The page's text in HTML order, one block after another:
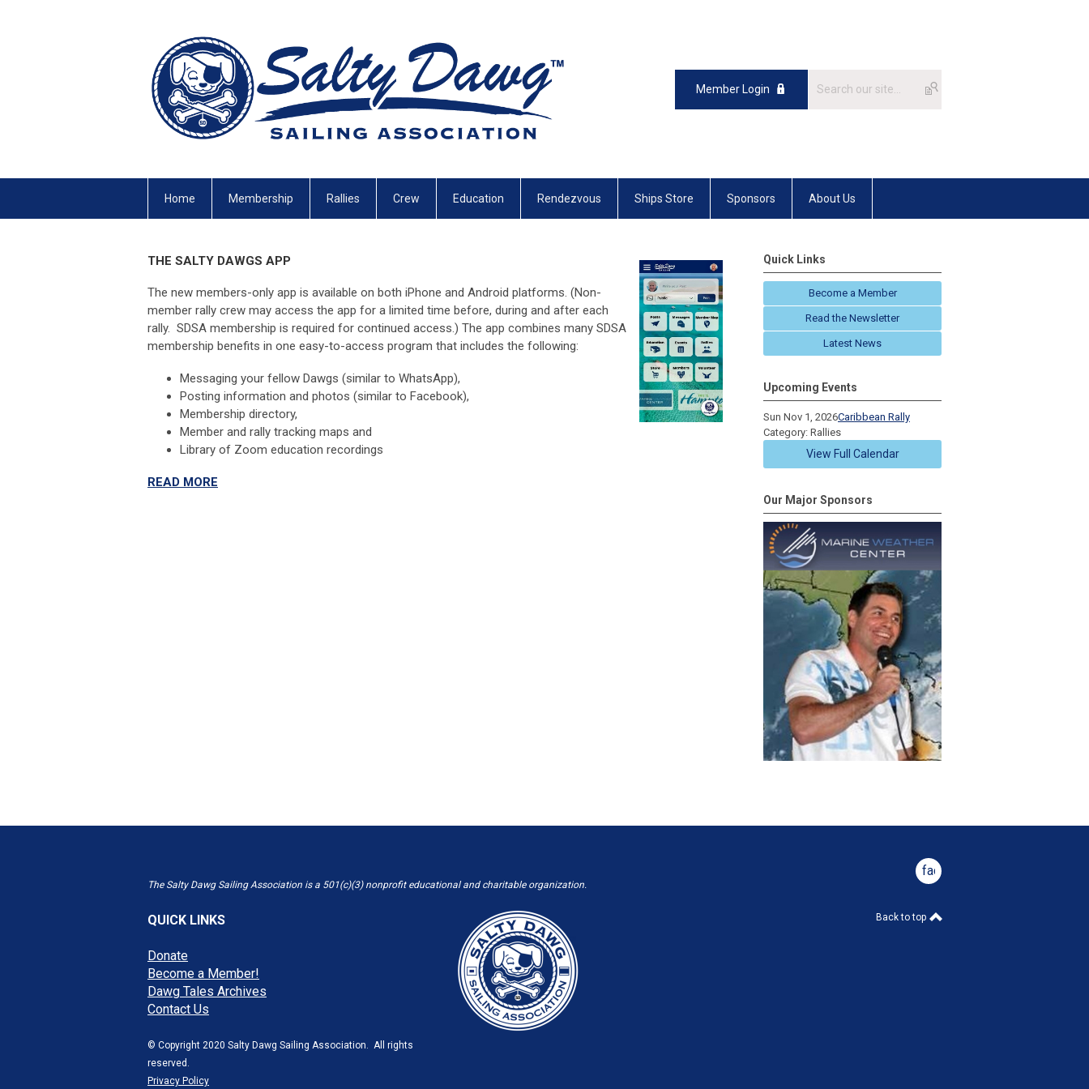
Member Login
Home Membership Rallies Crew Education Rendezvous Ships Store Sponsors About Us
THE SALTY DAWGS APP
The new members-only app is available on both iPhone and Android platforms. (Non-
member rally crew may access the app for a limited time before, during and after each
rally. SDSA membership is required for continued access.) The app combines many SDSA
membership benefits in one easy-to-access program that includes the following:
Messaging your fellow Dawgs (similar to WhatsApp),
Posting information and photos (similar to Facebook),
Membership directory,
Member and rally tracking maps and
Library of Zoom education recordings
READ MORE
Quick Links
Become a Member
Read the Newsletter
Latest News
Upcoming Events
Sun Nov 1, 2026Caribbean Rally
Category: Rallies
View Full Calendar
Our Major Sponsors
The Salty Dawg Sailing Association is a 501(c)(3) nonprofit educational and charitable organization.
QUICK LINKS
Donate
Become a Member!
Dawg Tales Archives
Contact Us
© Copyright 2020 Salty Dawg Sailing Association. All rights
reserved.
Privacy Policy
facebook
Back to top